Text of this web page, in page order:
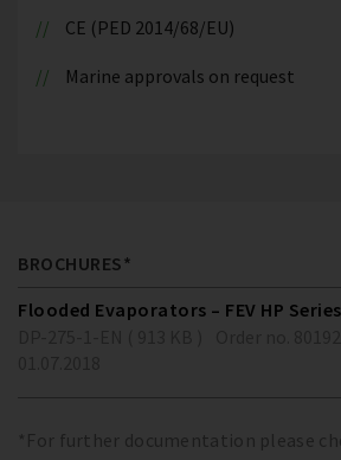
CE (PED 2014/68/EU)
Marine approvals on request
BROCHURES*
Flooded Evaporators – FEV HP Series
*For further documentation please